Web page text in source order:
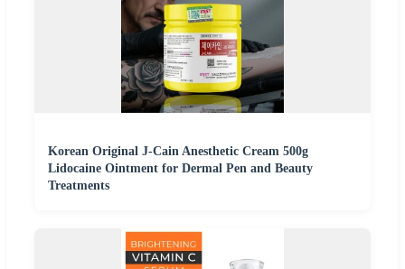
Korean Original J-Cain Anesthetic Cream 500g
Lidocaine Ointment for Dermal Pen and Beauty
Treatments